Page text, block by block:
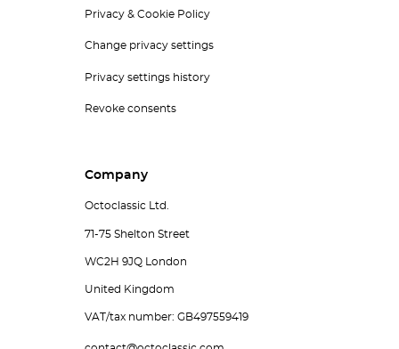
Privacy & Cookie Policy
Change privacy settings
Privacy settings history
Revoke consents
Company
Octoclassic Ltd.
71-75 Shelton Street
WC2H 9JQ London
United Kingdom
VAT/tax number: GB497559419